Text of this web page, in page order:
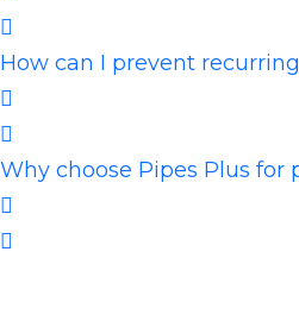
How can I prevent
Why choose Pipes Plus for